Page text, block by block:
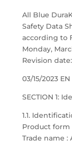
All Blue
Safety Data
according to
Monday,
Revision
03/15/2023
SECTION 1:
1.1.
Product form
Trade name :